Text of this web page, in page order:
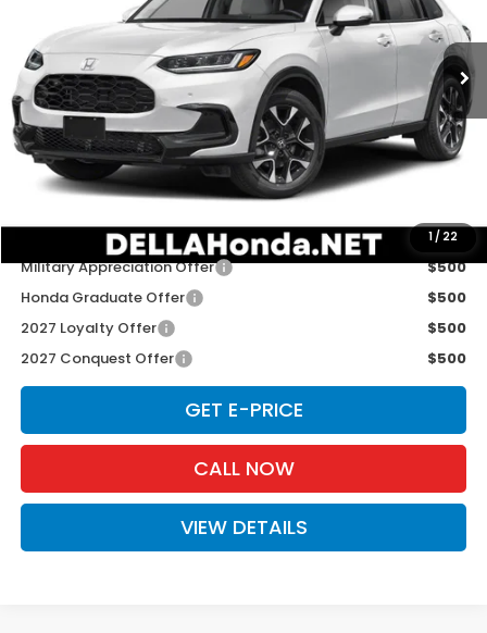
1 / 22
3CZRZ2H72VM729254Stock:275035Model:RZ2H7VJW
In Transit Int.
Less
TSRP:
$33,855
Doc Fee:
+$175
D'ELLA PRICE:
Add. Available Honda Offers:
Military Appreciation Offer
$500
Honda Graduate Offer
$500
2027 Loyalty Offer
$500
2027 Conquest Offer
$500
GET E-PRICE
CALL NOW
VIEW DETAILS